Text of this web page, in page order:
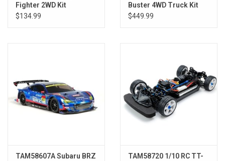
Fighter 2WD Kit
$134.99
Buster 4WD Truck Kit
$449.99
TAM58607A Subaru BRZ
TAM58720 1/10 RC TT-